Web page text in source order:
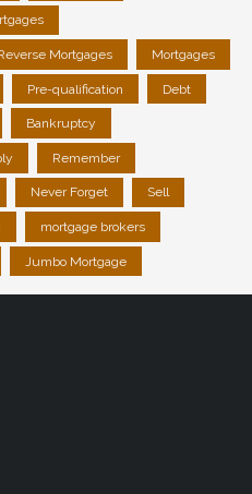
Mortgages Mortgages
Pre-qualification Debt
Bankruptcy
Remember
Never Forget Sell
mortgage brokers
Jumbo Mortgage